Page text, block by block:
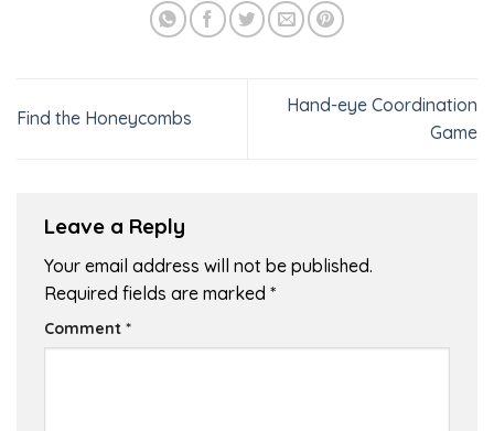
Find the Honeycombs
Hand-eye Coordination
Game
Leave a Reply
Your email address will not be published.
Required fields are marked *
Comment *